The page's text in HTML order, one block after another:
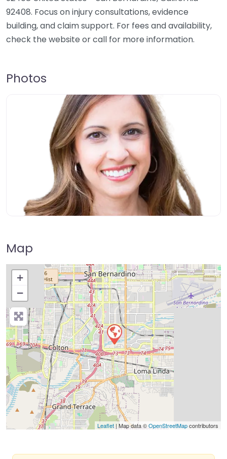
92408. Focus on injury consultations, evidence
building, and claim support. For fees and availability,
check the website or call for more information.
Photos
Map
+
−
Press Enter key to search
Leaflet| Map data ©OpenStreetMapcontributors